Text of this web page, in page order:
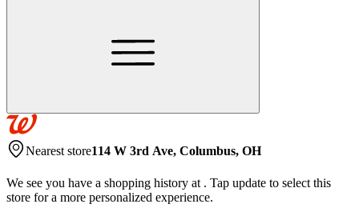
Nearest store114 W 3rd Ave, Columbus, OH
We see you have a shopping history at . Tap update to select this
store for a more personalized experience.